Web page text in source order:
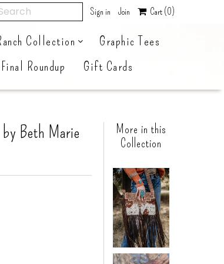
Sign in Join Cart (0)
Collection
Graphic Tees
Roundup Gift Cards
Beth Marie
More in this
Collection